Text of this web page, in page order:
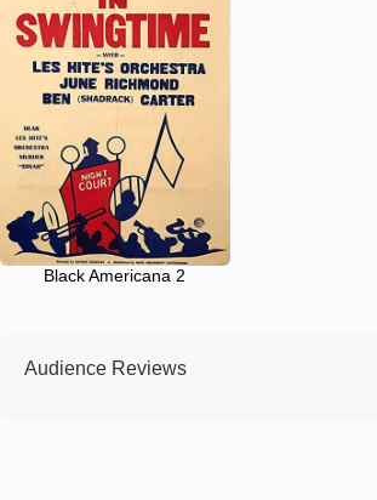
Black Americana 2
Audience Reviews